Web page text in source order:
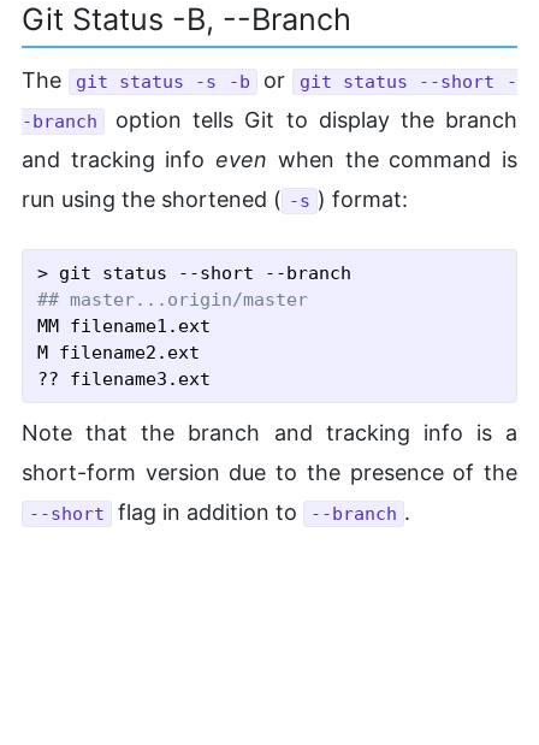
Git Status -b, --Branch
The git status -s -b or
git status --short -
-branch
option tells Git to display the branch
and tracking infoeven when the command is
run using the shortened ( -s ) format:
## master...origin/master
MM filename1.ext
M filename2.ext
Note that the branch and tracking info is a
short-form version due to the presence of the
--short flag in addition to --branch .